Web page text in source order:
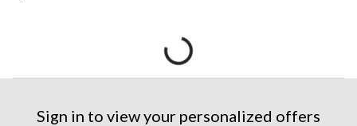
Sign in to view your personalized offers